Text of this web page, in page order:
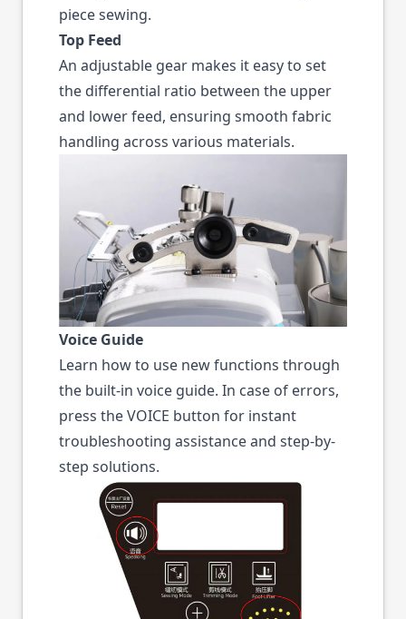
piece sewing.
Top Feed
An adjustable gear makes it easy to set
the differential ratio between the upper
and lower feed, ensuring smooth fabric
handling across various materials.
Voice Guide
Learn how to use new functions through
the built-in voice guide. In case of errors,
press the VOICE button for instant
troubleshooting assistance and step-by-
step solutions.